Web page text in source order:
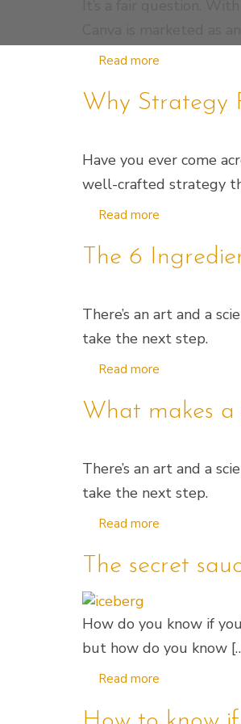
It’s a fair question.
Read more
Why Strategy
Have you ever come
well-crafted strategy
Read more
The 6
There’s an art and a
take the next step.
Read more
What makes
There’s an art and a
take the next step.
Read more
The secret
How do you know if
but how do you know
Read more